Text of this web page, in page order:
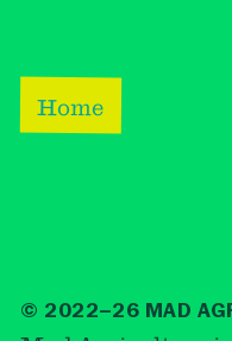
Home
© 2022–26 MAD